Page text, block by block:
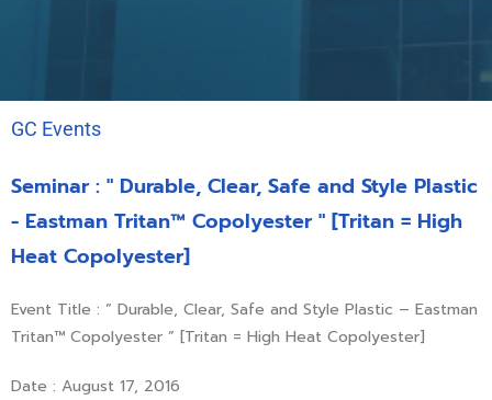
GC Events
Seminar : " Durable, Clear, Safe and Style Plastic
- Eastman Tritan™ Copolyester " [Tritan = High
Heat Copolyester]
Event Title : ” Durable, Clear, Safe and Style Plastic – Eastman
Tritan™ Copolyester ” [Tritan = High Heat Copolyester]
Date : August 17, 2016